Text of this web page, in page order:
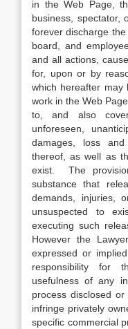
in the Web Page,
business, spectator,
forever discharge the
board, and
and all actions,
for, upon or by
which hereafter may
work in the Web
to, and also
unforeseen,
damages, loss
thereof, as well as
exist. The
substance that
demands, injuries,
unsuspected to
executing such
However the
expressed or
responsibility for
usefulness of any
process disclosed
infringe privately
specific commercial